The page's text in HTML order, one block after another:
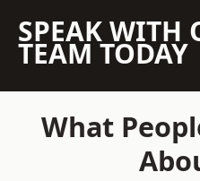
SPEAK WITH
TEAM TODAY
What